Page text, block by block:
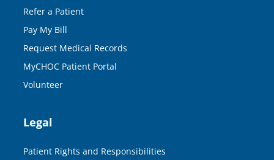
Refer a Patient
Pay My Bill
Request Medical Records
MyCHOC Patient Portal
Volunteer
Legal
Patient Rights and Responsibilities